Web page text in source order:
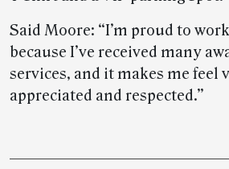
Said Moore: “I’m proud to
because I’ve received many
services, and it makes me feel
appreciated and respected.”